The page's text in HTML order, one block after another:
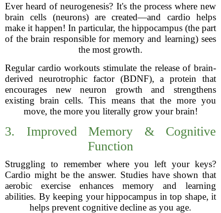
Ever heard of neurogenesis? It's the process where new
brain cells (neurons) are created—and cardio helps
make it happen! In particular, the hippocampus (the part
of the brain responsible for memory and learning) sees
the most growth.
Regular cardio workouts stimulate the release of brain-
derived neurotrophic factor (BDNF), a protein that
encourages new neuron growth and strengthens
existing brain cells. This means that the more you
move, the more you literally grow your brain!
3. Improved Memory & Cognitive
Function
Struggling to remember where you left your keys?
Cardio might be the answer. Studies have shown that
aerobic exercise enhances memory and learning
abilities. By keeping your hippocampus in top shape, it
helps prevent cognitive decline as you age.